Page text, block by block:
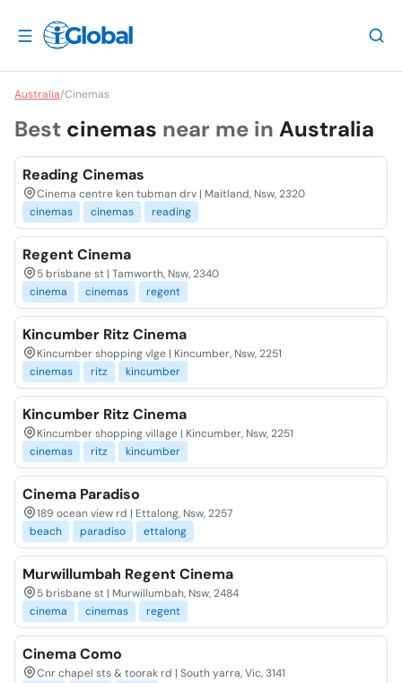
Australia/Cinemas
Best cinemas near me in Australia
Reading Cinemas
Cinema centre ken tubman drv | Maitland, Nsw, 2320
cinemas
cinemas reading
Regent Cinema
5 brisbane st | Tamworth, Nsw, 2340
cinema
cinemas regent
Kincumber Ritz Cinema
Kincumber shopping vlge | Kincumber, Nsw, 2251
cinemas
ritz kincumber
Kincumber Ritz Cinema
Kincumber shopping village | Kincumber, Nsw, 2251
cinemas
ritz kincumber
Cinema Paradiso
189 ocean view rd | Ettalong, Nsw, 2257
beach
paradiso ettalong
Murwillumbah Regent Cinema
5 brisbane st | Murwillumbah, Nsw, 2484
cinema
cinemas regent
Cinema Como
Cnr chapel sts & toorak rd | South yarra, Vic, 3141